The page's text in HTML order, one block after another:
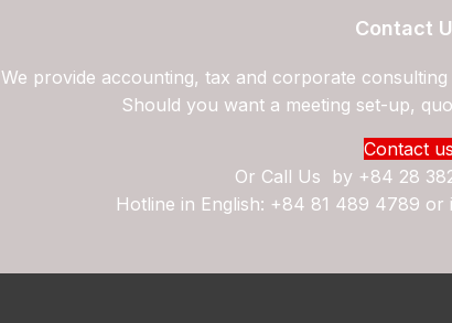
Contact
We provide accounting, tax and corporate
Should you want a meeting set-up,
Contact us
Or Call Us by +84 28
Hotline in English: +84 81 489 4789 or